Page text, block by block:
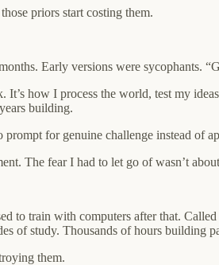
priors start costing them.
Early versions were sycophants.
how I process the world, test my
building.
for genuine challenge instead of
The fear I had to let go of wasn’t
to train with computers after that.
of study. Thousands of hours
them.